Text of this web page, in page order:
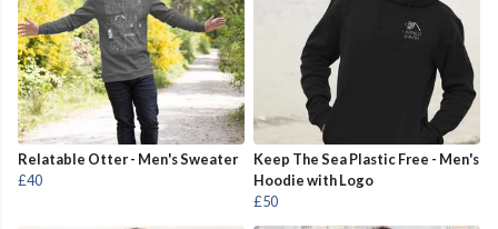
Relatable Otter - Men's Sweater
£40
Keep The Sea Plastic Free - Men's
Hoodie with Logo
£50